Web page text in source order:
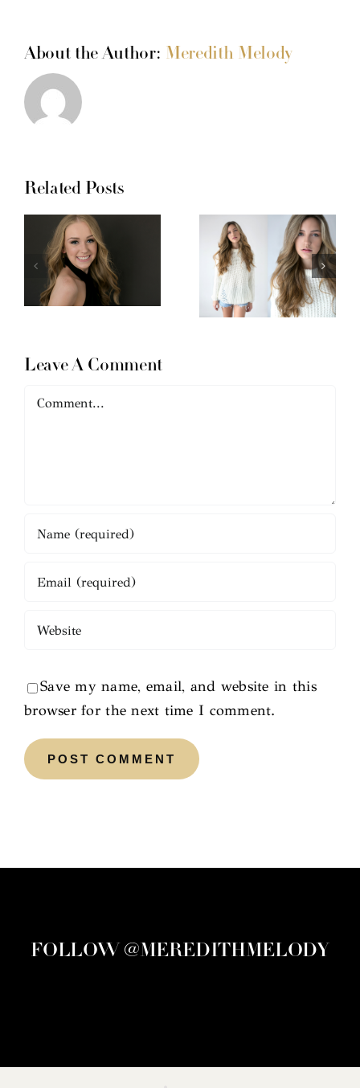
About the Author: Meredith Melody
Related Posts
Leave A Comment
Comment
Save my name, email, and website in this
browser for the next time I comment.
FOLLOW @MEREDITHMELODY